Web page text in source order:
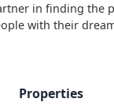
in finding the
with their
Properties